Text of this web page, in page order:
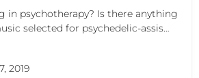
in psychotherapy? Is there anything
selected for psychedelic-assis…
2019